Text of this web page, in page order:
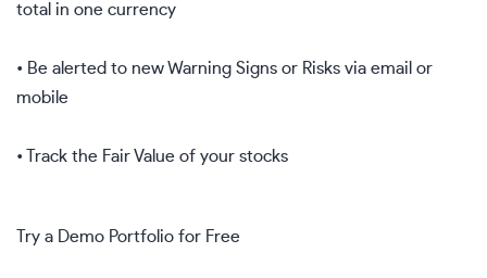
total in one currency
• Be alerted to new Warning Signs or Risks via email or
mobile
• Track the Fair Value of your stocks
Try a Demo Portfolio for Free